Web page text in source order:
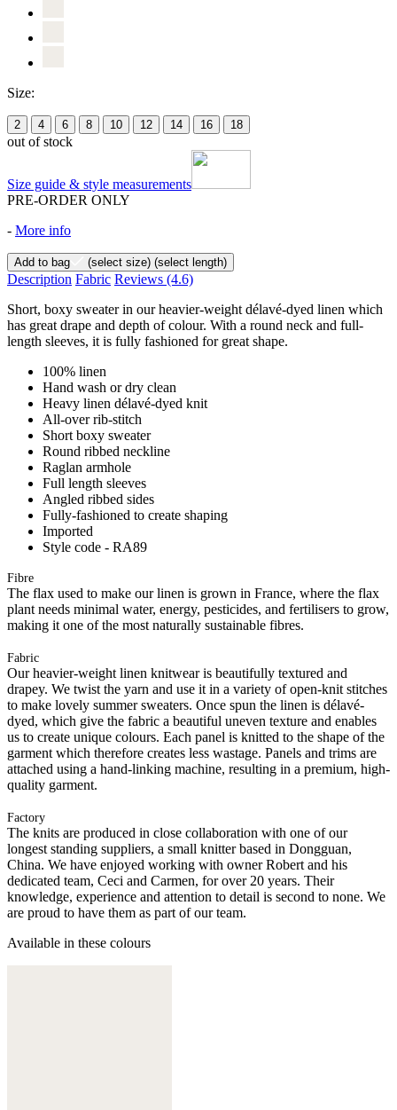
Size:
2 4 6 8 10 12 14 16 18
out of stock
Size guide & style measurements
PRE-ORDER ONLY
- More info
Add to bag (select size) (select length)
Description Fabric Reviews (4.6)
Short, boxy sweater in our heavier-weight délavé-dyed linen which
has great drape and depth of colour. With a round neck and full-
length sleeves, it is fully fashioned for great shape.
100% linen
Hand wash or dry clean
Heavy linen délavé-dyed knit
All-over rib-stitch
Short boxy sweater
Round ribbed neckline
Raglan armhole
Full length sleeves
Angled ribbed sides
Fully-fashioned to create shaping
Imported
Style code - RA89
Fibre
The flax used to make our linen is grown in France, where the flax
plant needs minimal water, energy, pesticides, and fertilisers to grow,
making it one of the most naturally sustainable fibres.
Fabric
Our heavier-weight linen knitwear is beautifully textured and
drapey. We twist the yarn and use it in a variety of open-knit stitches
to make lovely summer sweaters. Once spun the linen is délavé-
dyed, which give the fabric a beautiful uneven texture and enables
us to create unique colours. Each panel is knitted to the shape of the
garment which therefore creates less wastage. Panels and trims are
attached using a hand-linking machine, resulting in a premium, high-
quality garment.
Factory
The knits are produced in close collaboration with one of our
longest standing suppliers, a small knitter based in Dongguan,
China. We have enjoyed working with owner Robert and his
dedicated team, Ceci and Carmen, for over 20 years. Their
knowledge, experience and attention to detail is second to none. We
are proud to have them as part of our team.
Available in these colours